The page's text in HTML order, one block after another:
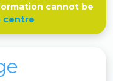
cannot be
centre